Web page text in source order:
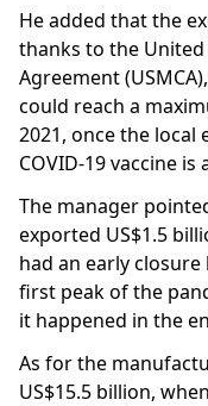
He added that the
thanks to the United
Agreement
could reach a
2021, once the local
COVID-19 vaccine
The manager
exported US$1.5
had an early
first peak of the
it happened in the
As for the
US$15.5 billion,